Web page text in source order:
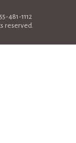
481-1112
reserved.